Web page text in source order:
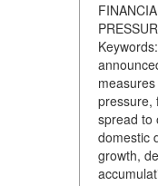
pressure,
spread to
domestic
growth,